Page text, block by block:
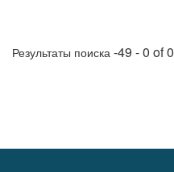
Результаты поиска -49 - 0 of 0